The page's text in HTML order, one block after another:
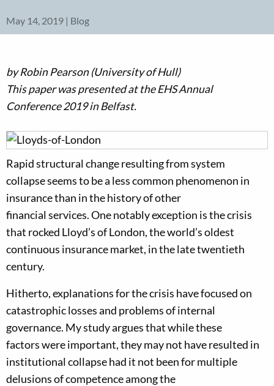
May 14, 2019 | Blog
byRobin Pearson(University of Hull)
This paperwaspresented at the EHSAnnual
Conference2019 inBelfast.
Rapid structural change resulting from system
collapseseemsto bea less common phenomenon in
insurance than in the history of other
financialservices.Onenotablyexception is the crisis
that rocked Lloyd’s of London, the world’s oldest
continuous insurance market, in the latetwentieth
century.
Hitherto, explanationsfor the crisis have focused on
catastrophic losses and problems of internal
governance. Mystudyarguesthatwhilethese
factorswereimportant,theymay not have resulted in
institutional collapse had it not been formultiple
delusions of competence among the